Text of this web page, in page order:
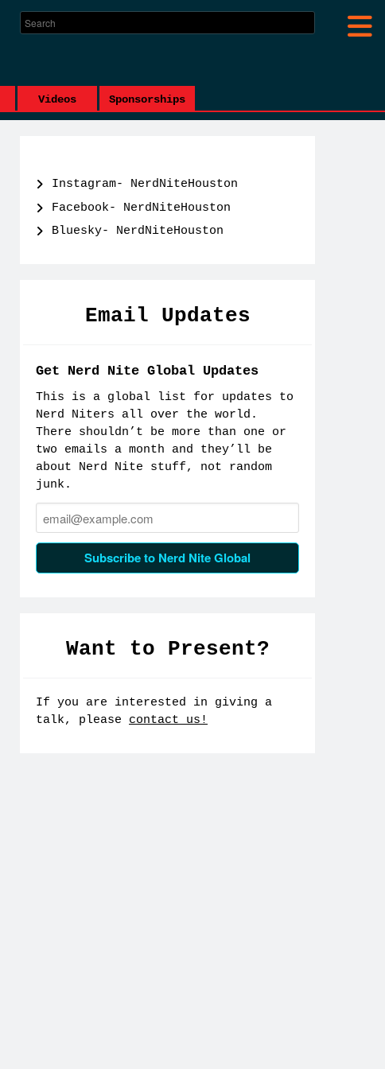
Videos Sponsorships
Instagram- NerdNiteHouston
Facebook- NerdNiteHouston
Bluesky- NerdNiteHouston
Email Updates
Get Nerd Nite Global Updates
This is a global list for updates to
Nerd Niters all over the world.
There shouldn’t be more than one or
two emails a month and they’ll be
about Nerd Nite stuff, not random
junk.
Email:
Subscribe to Nerd Nite Global
Want to Present?
If you are interested in giving a
talk, please contact us!